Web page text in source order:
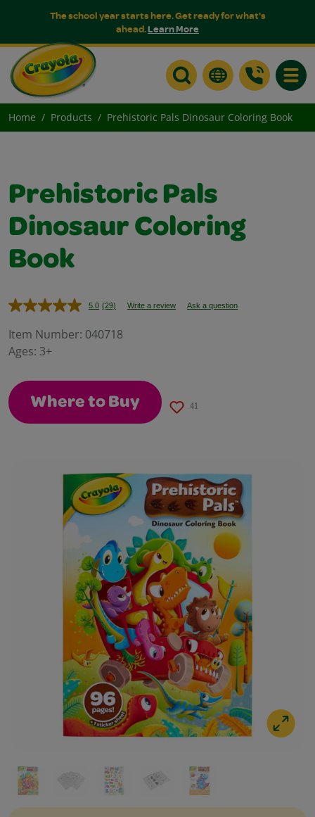
The school year starts here. Get ready for what's
ahead.Learn More
Home Products Prehistoric Pals Dinosaur Coloring Book
Prehistoric Pals
Dinosaur Coloring
Book
5.0 Read
Reviews.
(29) Write a review Ask a question
Item Number: 040718
Ages: 3+
Where to Buy 41